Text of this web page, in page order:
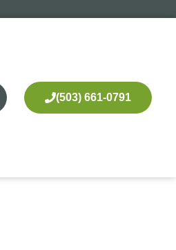
(503) 661-0791